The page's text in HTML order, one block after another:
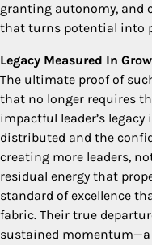
granting autonomy, and
that turns potential into
Legacy Measured In
The ultimate proof of
that no longer requires
impactful leader’s
distributed and the
creating more leaders,
residual energy that
standard of excellence
fabric. Their true
sustained